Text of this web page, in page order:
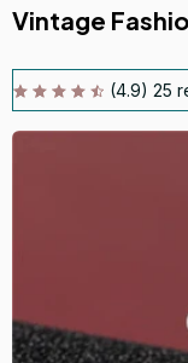
Vintage
(4.9) 25